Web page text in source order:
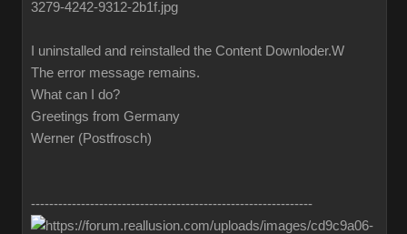
I uninstalled and reinstalled the Content Downloder.W
The error message remains.
What can I do?
Greetings from Germany
Werner (Postfrosch)
--------------------------------------------------------------